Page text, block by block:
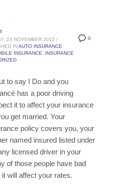
0
23 NOVEMBER 2015 /
INAUTO INSURANCE
INSURANCE
INSURANCE
to say I Do and you
has a poor driving
it to affect your insurance
get married. Your
policy covers you, your
named insured listed under
licensed driver in your
of those people have bad
will affect your rates.